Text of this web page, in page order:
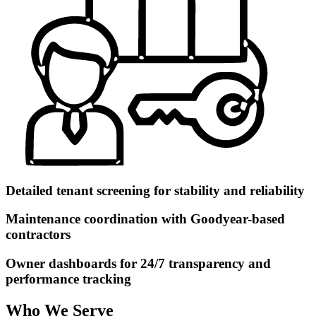
Detailed tenant screening for stability and reliability
Maintenance coordination with Goodyear-based
contractors
Owner dashboards for 24/7 transparency and
performance tracking
Who We Serve